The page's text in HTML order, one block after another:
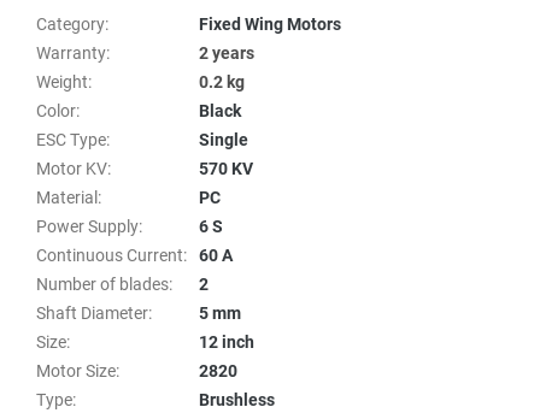
Category:
Fixed Wing Motors
Warranty:
2 years
Weight:
0.2 kg
Color:
Black
ESC Type:
Single
Motor KV:
570 KV
Material :
PC
Power Supply:
6 S
Continuous Current:
60 A
Number of blades:
2
Shaft Diameter:
5 mm
Size:
12 inch
Motor Size:
2820
Type:
Brushless